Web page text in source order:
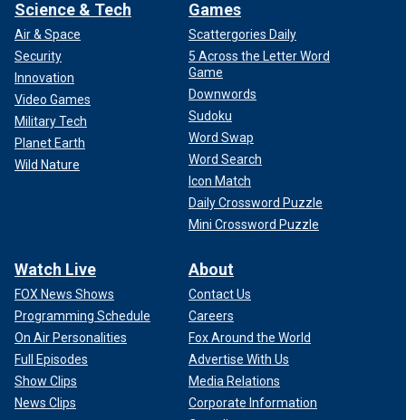
Science & Tech
Air & Space
Security
Innovation
Video Games
Military Tech
Planet Earth
Wild Nature
Games
Scattergories Daily
5 Across the Letter Word
Game
Downwords
Sudoku
Word Swap
Word Search
Icon Match
Daily Crossword Puzzle
Mini Crossword Puzzle
Watch Live
FOX News Shows
Programming Schedule
On Air Personalities
Full Episodes
Show Clips
News Clips
About
Contact Us
Careers
Fox Around the World
Advertise With Us
Media Relations
Corporate Information